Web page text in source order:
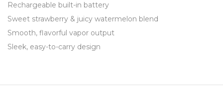
Rechargeable built-in battery
Sweet strawberry & juicy watermelon blend
Smooth, flavorful vapor output
Sleek, easy-to-carry design